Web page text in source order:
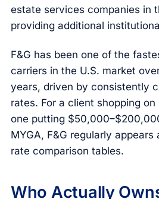
estate services companies in
providing additional
F&G has been one of the
carriers in the U.S. market
years, driven by consistently
rates. For a client shopping
one putting
MYGA, F&G regularly
rate comparison tables.
Who Actually